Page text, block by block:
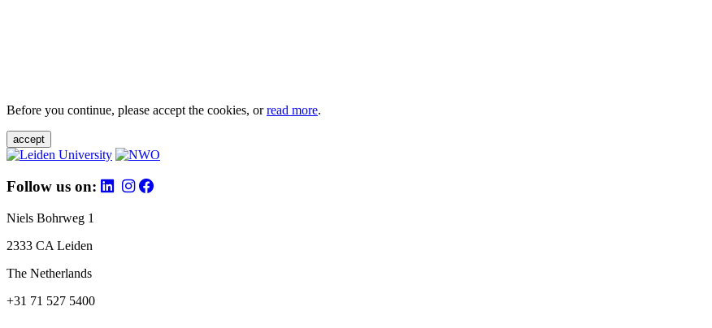
Before you continue, please accept the cookies, orread more.
accept
Follow us on:
Niels Bohrweg 1
2333 CA Leiden
The Netherlands
+31 71 527 5400